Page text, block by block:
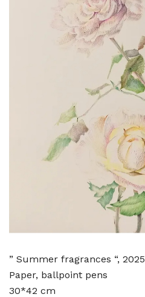
” Summer fragrances “, 2025
Paper, ballpoint pens
30*42 cm